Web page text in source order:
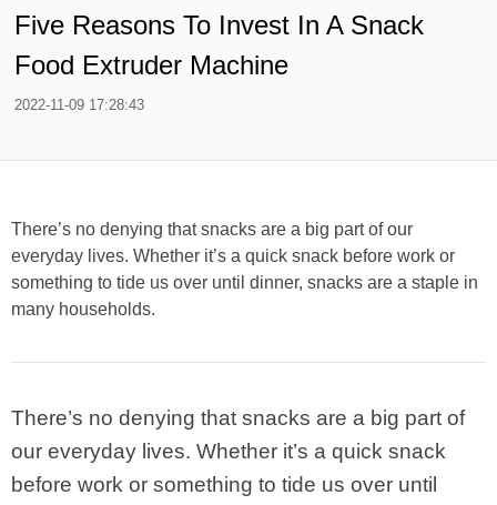
Five Reasons To Invest In A Snack
Food Extruder Machine
2022-11-09 17:28:43
There’s no denying that snacks are a big part of our
everyday lives. Whether it’s a quick snack before work or
something to tide us over until dinner, snacks are a staple in
many households.
There’s no denying that snacks are a big part of
our everyday lives. Whether it’s a quick snack
before work or something to tide us over until